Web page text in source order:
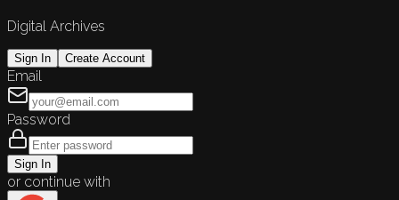
Digital Archives
Sign In Create Account
Email
Password
Sign In
or continue with